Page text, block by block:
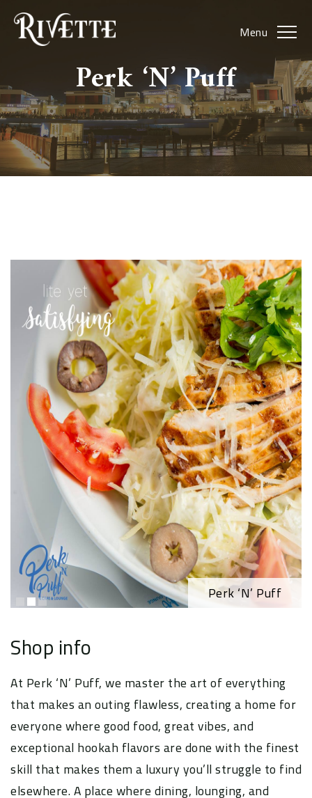
Menu
Perk ‘N’ Puff
Perk ‘N’ Puff
Shop info
At Perk ‘N’ Puff, we master the art of everything
that makes an outing flawless, creating a home for
everyone where good food, great vibes, and
exceptional hookah flavors are done with the finest
skill that makes them a luxury you’ll struggle to find
elsewhere. A place where dining, lounging, and